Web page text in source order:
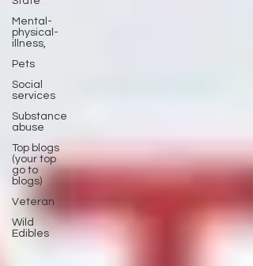
Mental-
physical-
illness,
Pets
Social
services
Substance
abuse
Top blogs
(your top
go to
blogs)
Veteran
Wild
Edibles